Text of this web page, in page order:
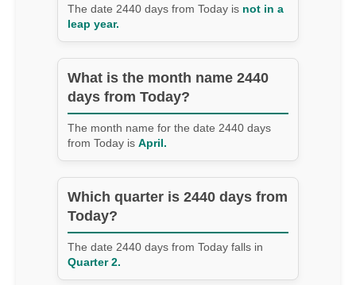
The date 2440 days from Today is not in a
leap year.
What is the month name 2440
days from Today?
The month name for the date 2440 days
from Today is April.
Which quarter is 2440 days from
Today?
The date 2440 days from Today falls in
Quarter 2.